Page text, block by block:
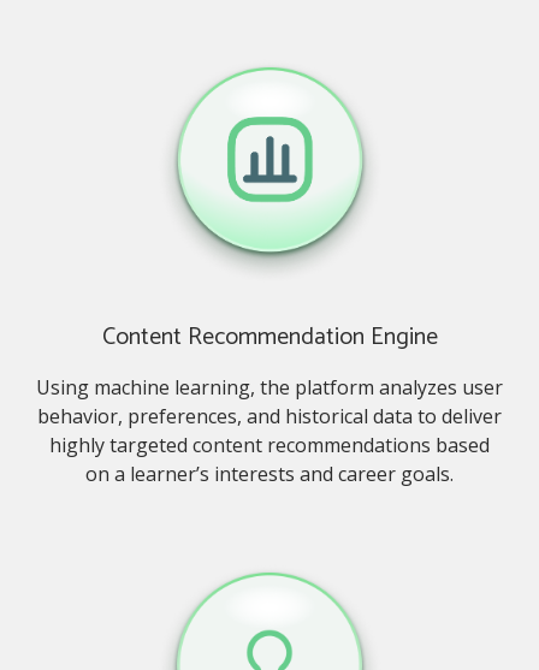
Content Recommendation Engine
Using machine learning, the platform analyzes user
behavior, preferences, and historical data to deliver
highly targeted content recommendations based
on a learner’s interests and career goals.